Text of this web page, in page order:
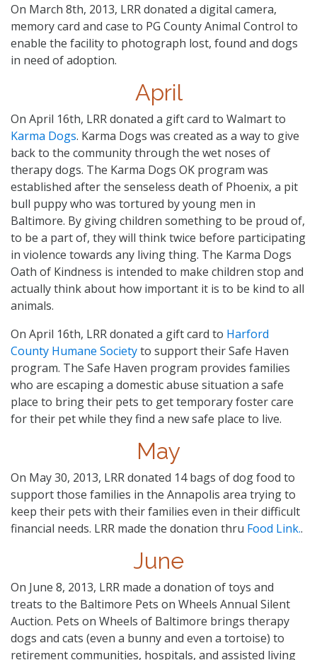
On March 8th, 2013, LRR donated a digital camera,
memory card and case to PG County Animal Control to
enable the facility to photograph lost, found and dogs
in need of adoption.
April
On April 16th, LRR donated a gift card to Walmart to
Karma Dogs. Karma Dogs was created as a way to give
back to the community through the wet noses of
therapy dogs. The Karma Dogs OK program was
established after the senseless death of Phoenix, a pit
bull puppy who was tortured by young men in
Baltimore. By giving children something to be proud of,
to be a part of, they will think twice before participating
in violence towards any living thing. The Karma Dogs
Oath of Kindness is intended to make children stop and
actually think about how important it is to be kind to all
animals.
On April 16th, LRR donated a gift card to Harford
County Humane Societyto support their Safe Haven
program. The Safe Haven program provides families
who are escaping a domestic abuse situation a safe
place to bring their pets to get temporary foster care
for their pet while they find a new safe place to live.
May
On May 30, 2013, LRR donated 14 bags of dog food to
support those families in the Annapolis area trying to
keep their pets with their families even in their difficult
financial needs. LRR made the donation thru Food Link..
June
On June 8, 2013, LRR made a donation of toys and
treats to the Baltimore Pets on Wheels Annual Silent
Auction. Pets on Wheels of Baltimore brings therapy
dogs and cats (even a bunny and even a tortoise) to
retirement communities, hospitals, and assisted living